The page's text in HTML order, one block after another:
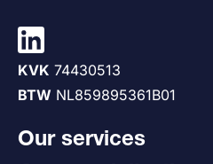
KVK 74430513
BTW NL859895361B01
Our services